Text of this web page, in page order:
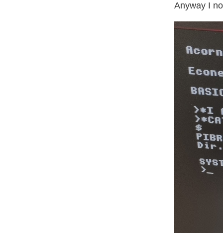
Anyway I